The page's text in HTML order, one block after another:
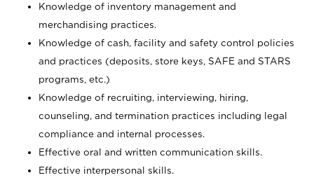
Knowledge of inventory management and
merchandising practices.
Knowledge of cash, facility and safety control policies
and practices (deposits, store keys, SAFE and STARS
programs, etc.)
Knowledge of recruiting, interviewing, hiring,
counseling, and termination practices including legal
compliance and internal processes.
Effective oral and written communication skills.
Effective interpersonal skills.